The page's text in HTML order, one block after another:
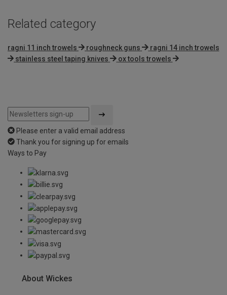
Related category
ragni 11 inch trowels roughneck guns
ragni 14 inch trowels
stainless steel taping knives
ox tools trowels
Please enter a valid email address
Thank you for signing up for emails
Ways to Pay
About Wickes